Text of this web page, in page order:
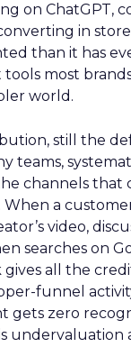
on ChatGPT,
in
than it has
most
world.
still the
teams,
channels that
a
video,
searches on
gives all the
funnel
zero
undervaluation